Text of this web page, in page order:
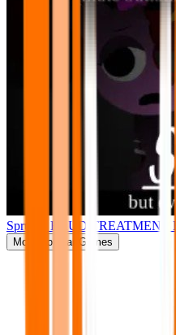
Sprunki BRUD TREATMENT
More Popular Games